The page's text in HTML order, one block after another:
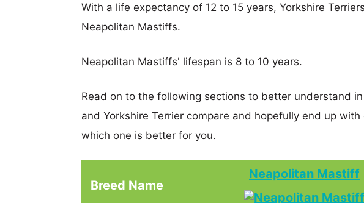
With a life expectancy of 12 to 15 years, Yorkshire
Neapolitan Mastiffs.
Neapolitan Mastiffs' lifespan is 8 to 10 years.
Read on to the following sections to better understand
and Yorkshire Terrier compare and hopefully end up
which one is better for you.
Breed Name
Neapolitan Mastiff